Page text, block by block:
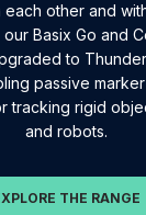
other and
Basix Go and
to
passive
tracking rigid
and robots.
THE RANGE